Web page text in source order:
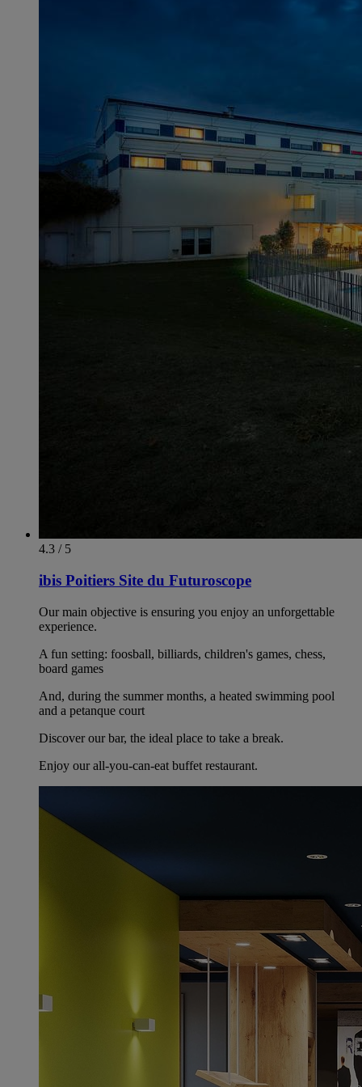
4.3 / 5
ibis Poitiers Site du Futuroscope
Our main objective is ensuring you enjoy an unforgettable
experience.
A fun setting: foosball, billiards, children's games, chess,
board games
And, during the summer months, a heated swimming pool
and a petanque court
Discover our bar, the ideal place to take a break.
Enjoy our all-you-can-eat buffet restaurant.